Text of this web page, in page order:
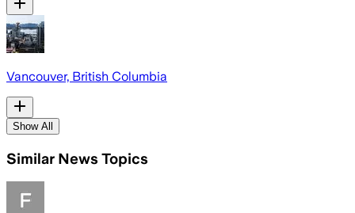
Vancouver, British Columbia
Show All
Similar News Topics